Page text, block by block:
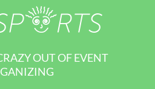
OUT OF EVENT